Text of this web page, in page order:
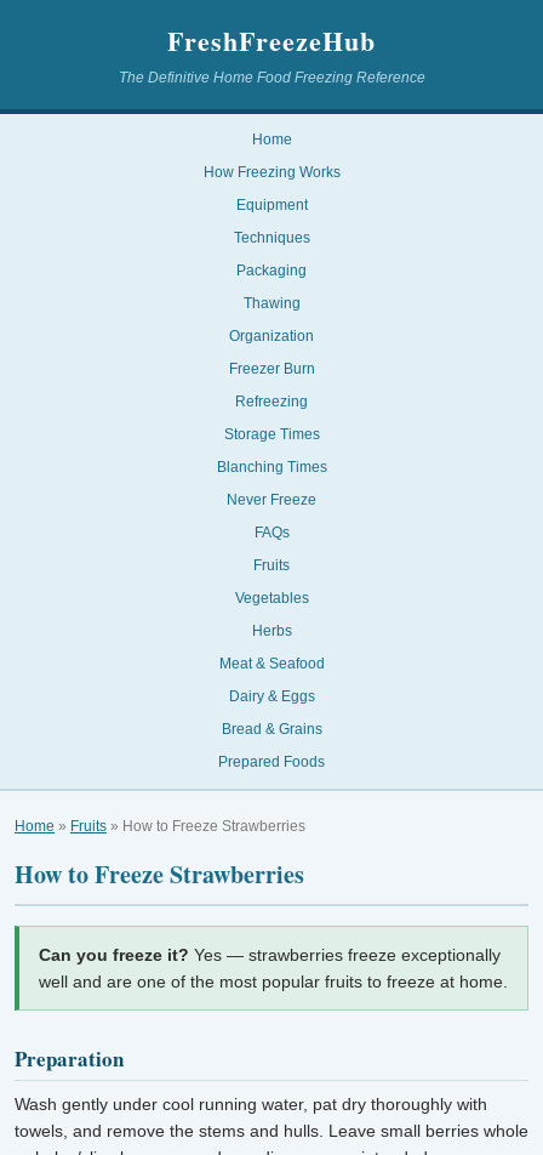
FreshFreezeHub
The Definitive Home Food Freezing Reference
Home
How Freezing Works
Equipment
Techniques
Packaging
Thawing
Organization
Freezer Burn
Refreezing
Storage Times
Blanching Times
Never Freeze
FAQs
Fruits
Vegetables
Herbs
Meat & Seafood
Dairy & Eggs
Bread & Grains
Prepared Foods
Home » Fruits » How to Freeze Strawberries
How to Freeze Strawberries
Can you freeze it? Yes — strawberries freeze exceptionally
well and are one of the most popular fruits to freeze at home.
Preparation
Wash gently under cool running water, pat dry thoroughly with
towels, and remove the stems and hulls. Leave small berries whole